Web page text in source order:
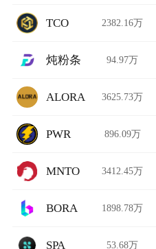
TCO 2382.16万
炖粉条 94.97万
ALORA 3625.73万
PWR 896.09万
MNTO 3412.45万
BORA 1898.78万
SPA 53.68万